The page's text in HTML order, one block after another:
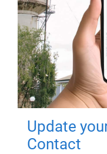
Update
Contact